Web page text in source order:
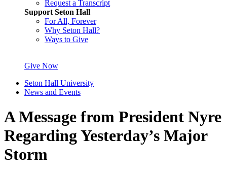
Request a Transcript
Support Seton Hall
For All, Forever
Why Seton Hall?
Ways to Give
Give Now
Seton Hall University
News and Events
A Message from President Nyre
Regarding Yesterday’s Major
Storm